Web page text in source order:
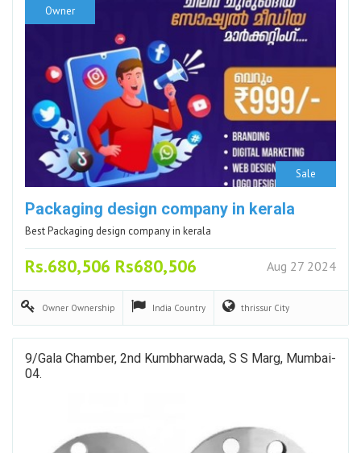
Sale
Owner
Packaging design company in kerala
Best Packaging design company in kerala
Rs.680,506 Rs680,506 Aug 27 2024
Owner Ownership India Country thrissur City
9/Gala Chamber, 2nd Kumbharwada, S S Marg, Mumbai-
04.